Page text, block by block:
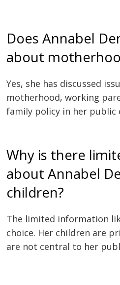
Does Annabel
about
Yes, she has discussed
motherhood, working
family policy in her public
Why is there
about Annabel
children?
The limited information
choice. Her children are
are not central to her